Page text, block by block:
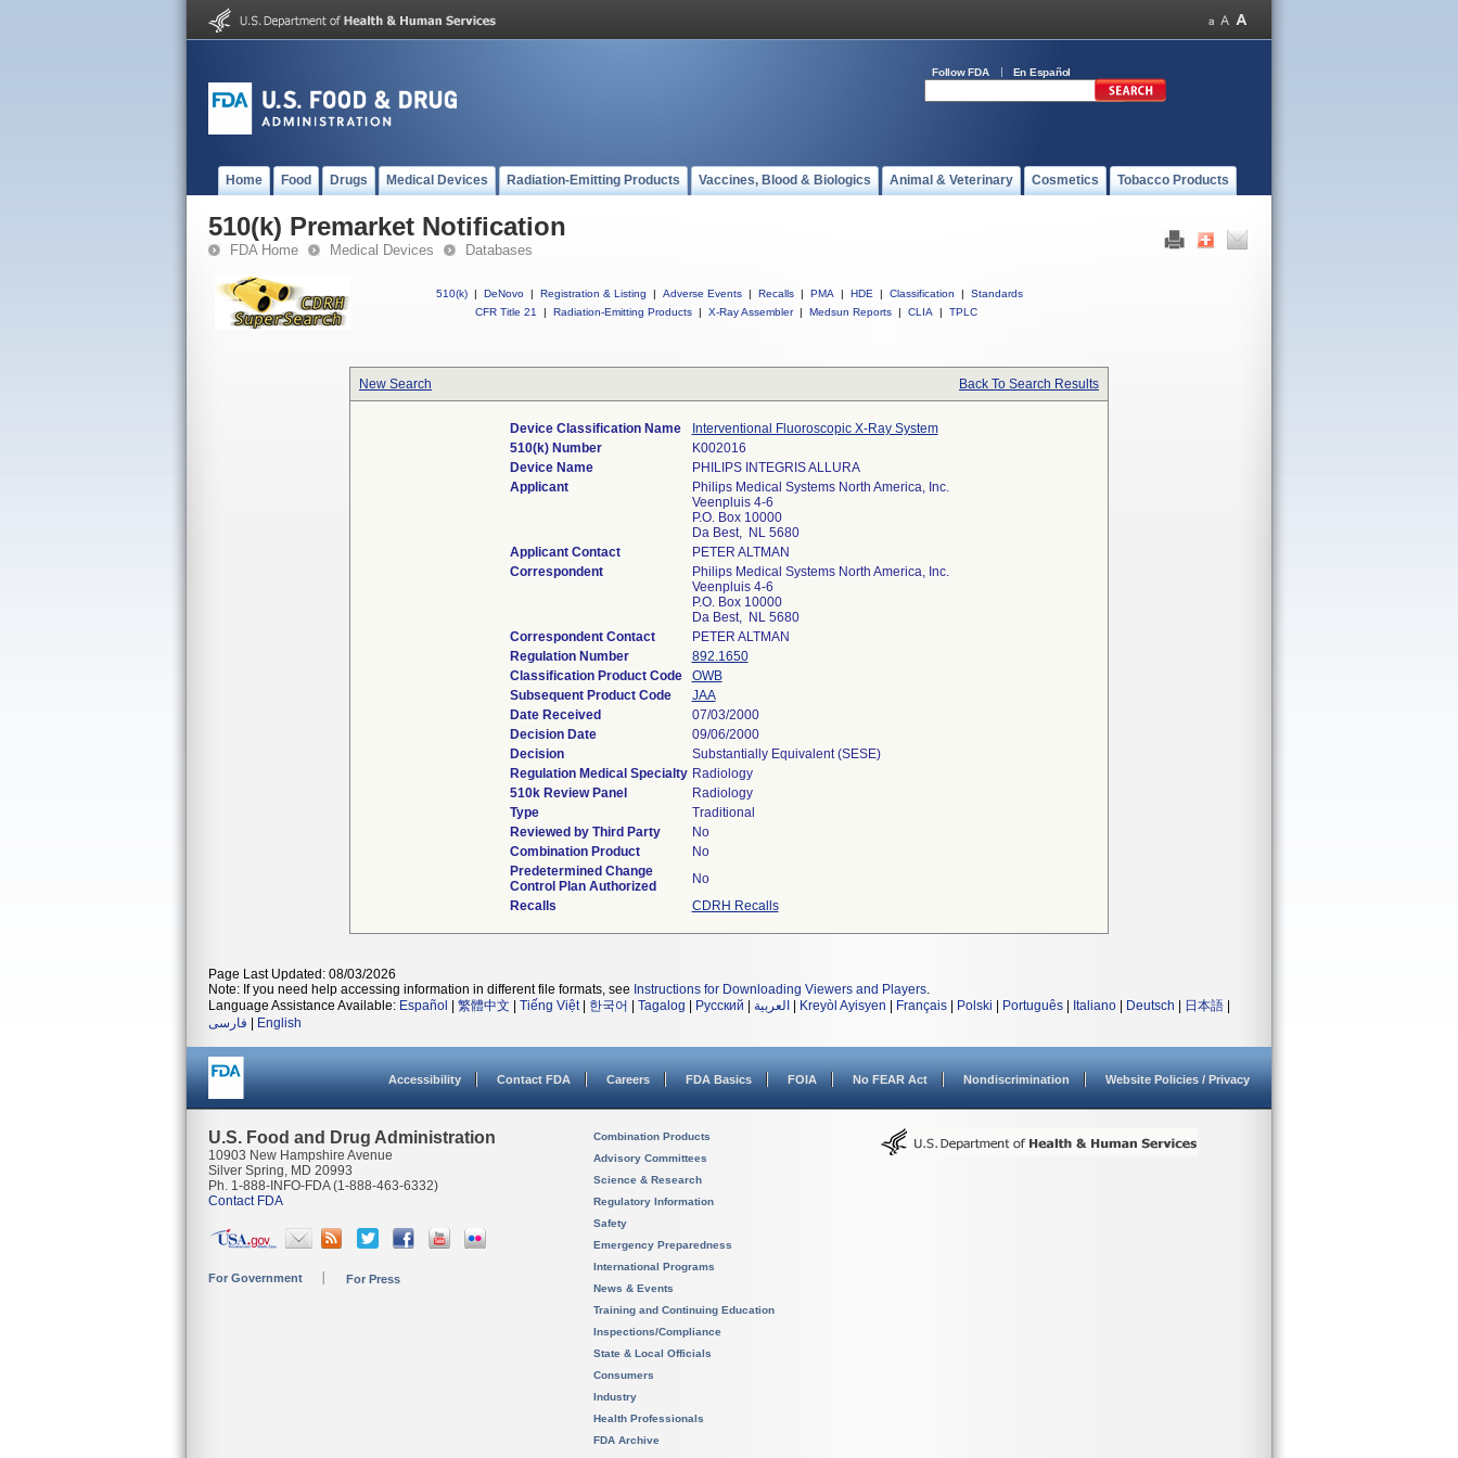
Follow FDA En Español
Home Food Drugs Medical Devices Radiation-Emitting Products Vaccines, Blood & Biologics Animal & Veterinary Cosmetics Tobacco Products
510(k) Premarket Notification
FDA Home Medical Devices Databases
510(k) | DeNovo | Registration & Listing | Adverse Events | Recalls | PMA | HDE | Classification |
Standards
CFR Title 21
| Radiation-Emitting Products | X-Ray Assembler | Medsun Reports | CLIA | TPLC
New Search Back To Search Results
Device Classification Name
Interventional Fluoroscopic X-Ray System
510(k) Number
K002016
Device Name
PHILIPS INTEGRIS ALLURA
Applicant
Philips Medical Systems North America, Inc.
Veenpluis 4-6
P.O. Box 10000
Da Best, NL 5680
Applicant Contact
PETER ALTMAN
Correspondent
Philips Medical Systems North America, Inc.
Veenpluis 4-6
P.O. Box 10000
Da Best, NL 5680
Correspondent Contact
PETER ALTMAN
Regulation Number
892.1650
Classification Product Code
OWB
Subsequent Product Code
JAA
Date Received
07/03/2000
Decision Date
09/06/2000
Decision
Substantially Equivalent (SESE)
Regulation Medical Specialty Radiology
510k Review Panel
Radiology
Type
Traditional
Reviewed by Third Party
No
Combination Product
No
Predetermined Change
Control Plan Authorized
No
Recalls
CDRH Recalls
Page Last Updated: 08/03/2026
Note: If you need help accessing information in different file formats, see Instructions for Downloading Viewers and Players.
Language Assistance Available: Español 繁體中文 Tiếng Việt| 한국어 Tagalog Русский العربية Kreyòl Ayisyen Français Polski Português Italiano Deutsch 日本語
فارسی
English
Accessibility Contact FDA Careers FDA Basics FOIA No FEAR Act Nondiscrimination Website Policies / Privacy
U.S. Food and Drug Administration
10903 New Hampshire Avenue
Silver Spring, MD 20993
Ph. 1-888-INFO-FDA (1-888-463-6332)
Contact FDA
For Government For Press
Combination Products
Advisory Committees
Science & Research
Regulatory Information
Safety
Emergency Preparedness
International Programs
News & Events
Training and Continuing Education
Inspections/Compliance
State & Local Officials
Consumers
Industry
Health Professionals
FDA Archive